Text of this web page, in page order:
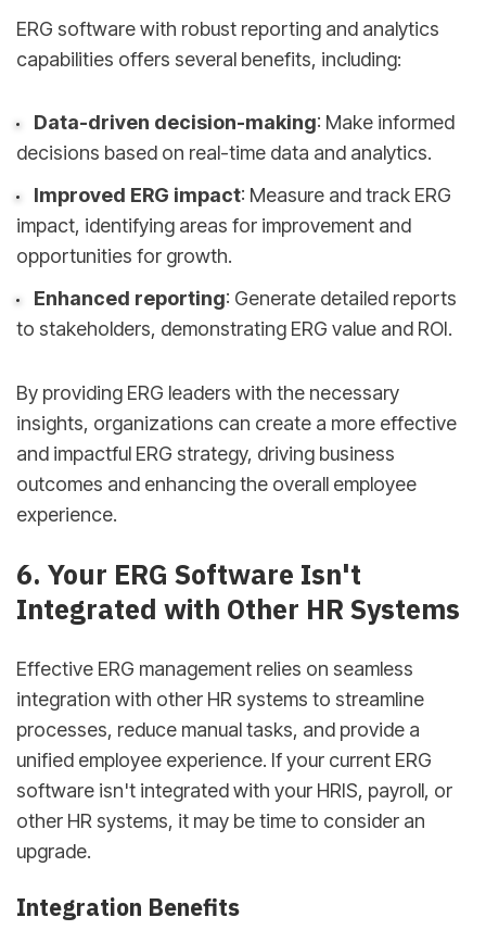
ERG software with robust reporting and analytics
capabilities offers several benefits, including:
Data-driven decision-making: Make informed
decisions based on real-time data and analytics.
Improved ERG impact: Measure and track ERG
impact, identifying areas for improvement and
opportunities for growth.
Enhanced reporting: Generate detailed reports
to stakeholders, demonstrating ERG value and ROI.
By providing ERG leaders with the necessary
insights, organizations can create a more effective
and impactful ERG strategy, driving business
outcomes and enhancing the overall employee
experience.
6. Your ERG Software Isn't
Integrated with Other HR Systems
Effective ERG management relies on seamless
integration with other HR systems to streamline
processes, reduce manual tasks, and provide a
unified employee experience. If your current ERG
software isn't integrated with your HRIS, payroll, or
other HR systems, it may be time to consider an
upgrade.
Integration Benefits